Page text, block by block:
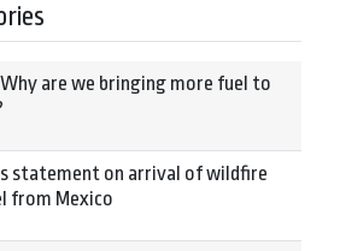
Why are we bringing more fuel to
statement on arrival of wildfire
from Mexico